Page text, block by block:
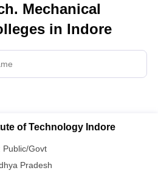
Mechanical
in Indore
of Technology Indore
Public/Govt
Pradesh